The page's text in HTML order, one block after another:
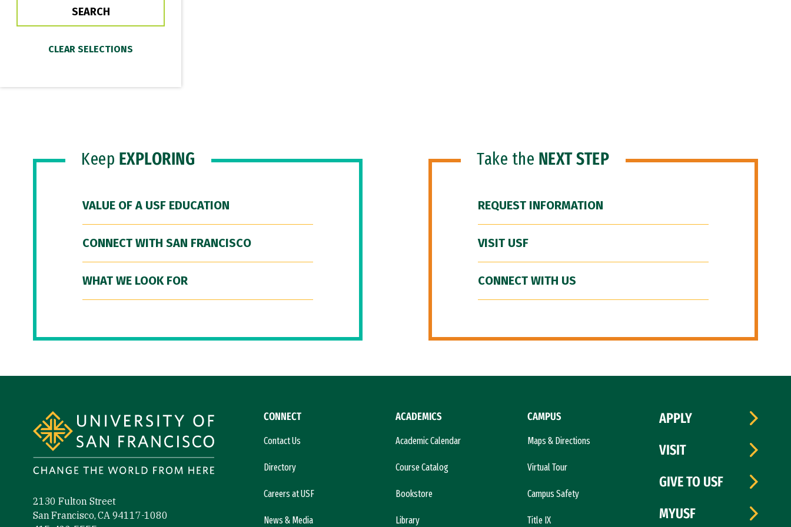
Keep EXPLORING
VALUE OF A USF EDUCATION
CONNECT WITH SAN FRANCISCO
WHAT WE LOOK FOR
Take the NEXT STEP
REQUEST INFORMATION
VISIT USF
CONNECT WITH US
2130 Fulton Street
San Francisco, CA 94117-1080
CONNECT
Contact Us
Directory
Careers at USF
News & Media
ACADEMICS
Academic Calendar
Course Catalog
Bookstore
Library
CAMPUS
Maps & Directions
Virtual Tour
Campus Safety
Title IX
APPLY
VISIT
GIVE TO USF
MYUSF